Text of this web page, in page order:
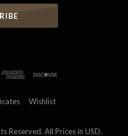
Wishlist
Reserved. All Prices in USD.